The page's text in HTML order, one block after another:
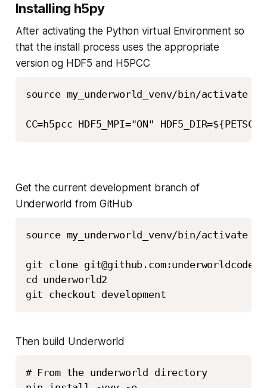
Installing h5py
After activating the Python virtual Environment so
that the install process uses the appropriate
version og HDF5 and H5PCC
source my_underworld_venv/bin/activate
Get the current development branch of
Underworld from GitHub
source my_underworld_venv/bin/activate
git clone git@github.com:underworldcode/
cd underworld2
git checkout development
Then build Underworld
# From the underworld directory